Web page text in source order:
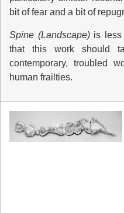
bit of fear and a bit of
Spine (Landscape)is less
that this work should
contemporary, troubled
human frailties.